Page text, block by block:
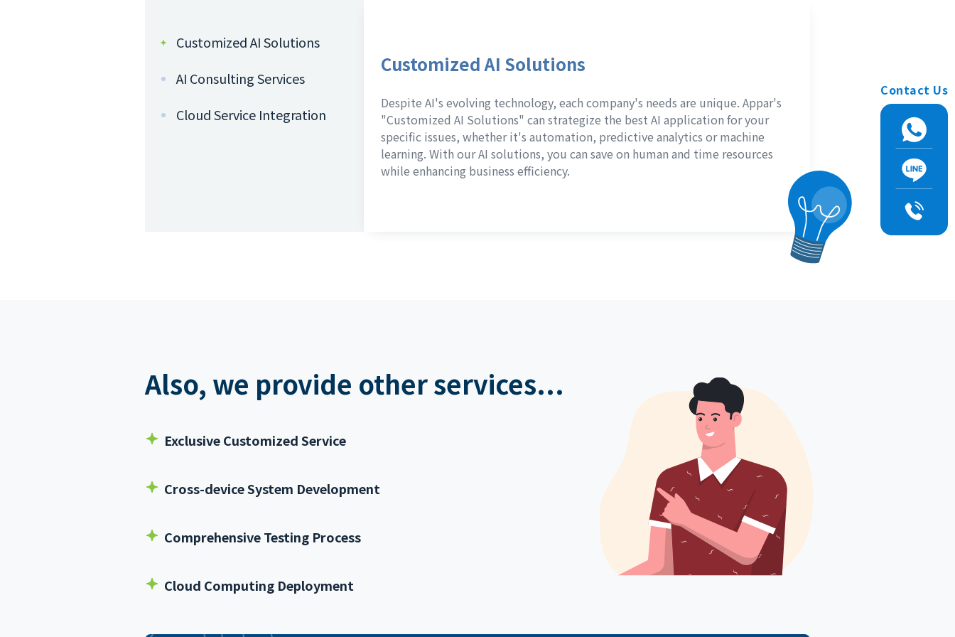
Customized AI Solutions
AI Consulting Services
Cloud Service Integration
Customized AI Solutions
Despite AI's evolving technology, each company's needs are unique. Appar's
"Customized AI Solutions" can strategize the best AI application for your
specific issues, whether it's automation, predictive analytics or machine
learning. With our AI solutions, you can save on human and time resources
while enhancing business efficiency.
Also, we provide other services...
Exclusive Customized Service
Cross-device System Development
Comprehensive Testing Process
Cloud Computing Deployment
Contact Us